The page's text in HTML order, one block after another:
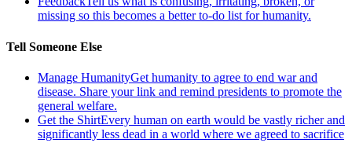
missing so this becomes a better to-do list for humanity.
Tell Someone Else
Manage HumanityGet humanity to agree to end war and
disease. Share your link and remind presidents to promote the
general welfare.
Get the ShirtEvery human on earth would be vastly richer and
significantly less dead in a world where we agreed to sacrifice